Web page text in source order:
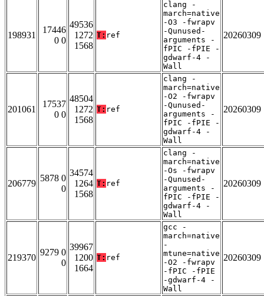
198931
17446
0 0
49536
1272
1568
T: ref
clang -
march=native
-O3 -fwrapv
-Qunused-
arguments -
fPIC -fPIE -
gdwarf-4 -
Wall
20260309
201061
17537
0 0
48504
1272
1568
T: ref
clang -
march=native
-O2 -fwrapv
-Qunused-
arguments -
fPIC -fPIE -
gdwarf-4 -
Wall
20260309
206779
5878 0
0
34574
1264
1568
T: ref
clang -
march=native
-Os -fwrapv
-Qunused-
arguments -
fPIC -fPIE -
gdwarf-4 -
Wall
20260309
219370
9279 0
0
39967
1200
1664
T: ref
gcc -
march=native
-
mtune=native
-O2 -fwrapv
-fPIC -fPIE
-gdwarf-4 -
Wall
20260309